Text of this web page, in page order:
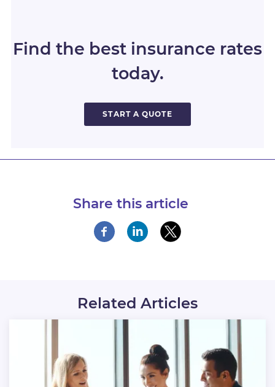
Find the best insurance rates
today.
START A QUOTE
Share this article
Related Articles